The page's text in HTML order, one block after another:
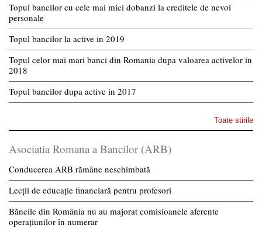
Topul bancilor cu cele mai mici dobanzi la creditele de nevoi
personale
Topul bancilor la active in 2019
Topul celor mai mari banci din Romania dupa valoarea activelor in
2018
Topul bancilor dupa active in 2017
Toate stirile
Asociatia Romana a Bancilor (ARB)
Conducerea ARB rămâne neschimbată
Lecții de educație financiară pentru profesori
Băncile din România nu au majorat comisioanele aferente
operațiunilor în numerar